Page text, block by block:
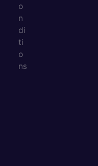
o
n
di
ti
o
ns